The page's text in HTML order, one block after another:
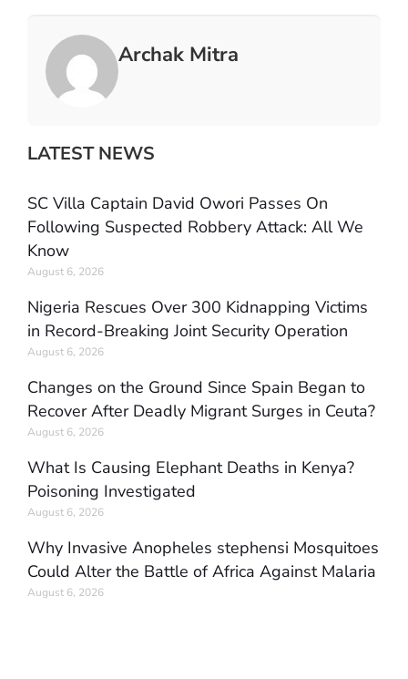
Archak Mitra
LATEST NEWS
SC Villa Captain David Owori Passes On
Following Suspected Robbery Attack: All We
Know
August 6, 2026
Nigeria Rescues Over 300 Kidnapping Victims
in Record-Breaking Joint Security Operation
August 6, 2026
Changes on the Ground Since Spain Began to
Recover After Deadly Migrant Surges in Ceuta?
August 6, 2026
What Is Causing Elephant Deaths in Kenya?
Poisoning Investigated
August 6, 2026
Why Invasive Anopheles stephensi Mosquitoes
Could Alter the Battle of Africa Against Malaria
August 6, 2026